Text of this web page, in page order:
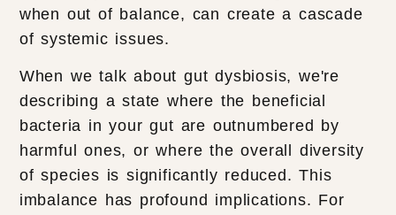
when out of balance, can create a cascade
of systemic issues.
When we talk about gut dysbiosis, we're
describing a state where the beneficial
bacteria in your gut are outnumbered by
harmful ones, or where the overall diversity
of species is significantly reduced. This
imbalance has profound implications. For